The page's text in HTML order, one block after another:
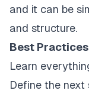
and it can be
and structure.
Best Practices
Learn
Define the next